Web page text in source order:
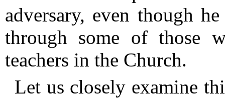
adversary, even though
through some of those
teachers in the Church.
Let us closely examine